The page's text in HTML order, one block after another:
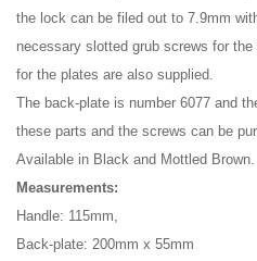
the lock can be filed out to 7.9mm
necessary slotted grub screws for
for the plates are also supplied.
The back-plate is number 6077 and
these parts and the screws can be
Available in Black and Mottled Brown.
Measurements:
Handle: 115mm,
Back-plate: 200mm x 55mm